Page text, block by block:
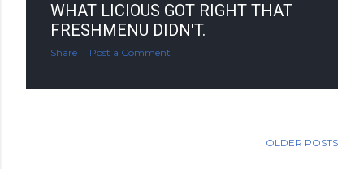
WHAT LICIOUS GOT RIGHT THAT
FRESHMENU DIDN'T.
Share Post a Comment
OLDER POSTS